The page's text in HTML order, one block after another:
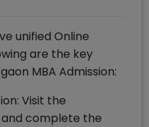
unified Online
are the key
MBA Admission:
Visit the
complete the